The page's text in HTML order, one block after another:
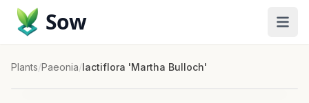
Sow
Plants/Paeonia/lactiflora 'Martha Bulloch'